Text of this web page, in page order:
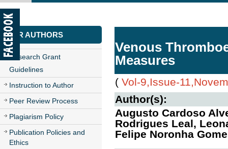
CONTACT US
FOR AUTHORS
Research Grant
Guidelines
Instruction to Author
Peer Review Process
Plagiarism Policy
Publication Policies and
Ethics
Venous
Measures
( Vol-9,Issue-
Author(s):
Augusto Cardoso
Rodrigues Leal,
Felipe Noronha